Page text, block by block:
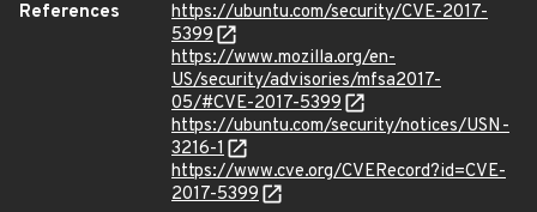
References
https://ubuntu.com/security/CVE-2017-
5399
https://www.mozilla.org/en-
US/security/advisories/mfsa2017-
05/#CVE-2017-5399
https://ubuntu.com/security/notices/USN-
3216-1
https://www.cve.org/CVERecord?id=CVE-
2017-5399